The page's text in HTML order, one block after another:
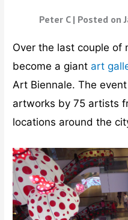
Peter C | Posted on
Over the last couple of
become a giant art
Art Biennale. The
artworks by 75 artists
locations around the